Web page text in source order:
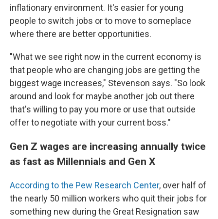
inflationary environment. It's easier for young
people to switch jobs or to move to someplace
where there are better opportunities.
"What we see right now in the current economy is
that people who are changing jobs are getting the
biggest wage increases," Stevenson says. "So look
around and look for maybe another job out there
that's willing to pay you more or use that outside
offer to negotiate with your current boss."
Gen Z wages are increasing annually twice
as fast as Millennials and Gen X
According to the Pew Research Center, over half of
the nearly 50 million workers who quit their jobs for
something new during the Great Resignation saw